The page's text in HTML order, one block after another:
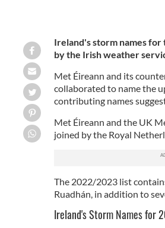
Ireland's storm names
by the Irish weather
Met Éireann and its
collaborated to name the
contributing names
Met Éireann and the UK
joined by the Royal
The 2022/2023 list
Ruadhán, in addition to
Ireland's Storm Names for